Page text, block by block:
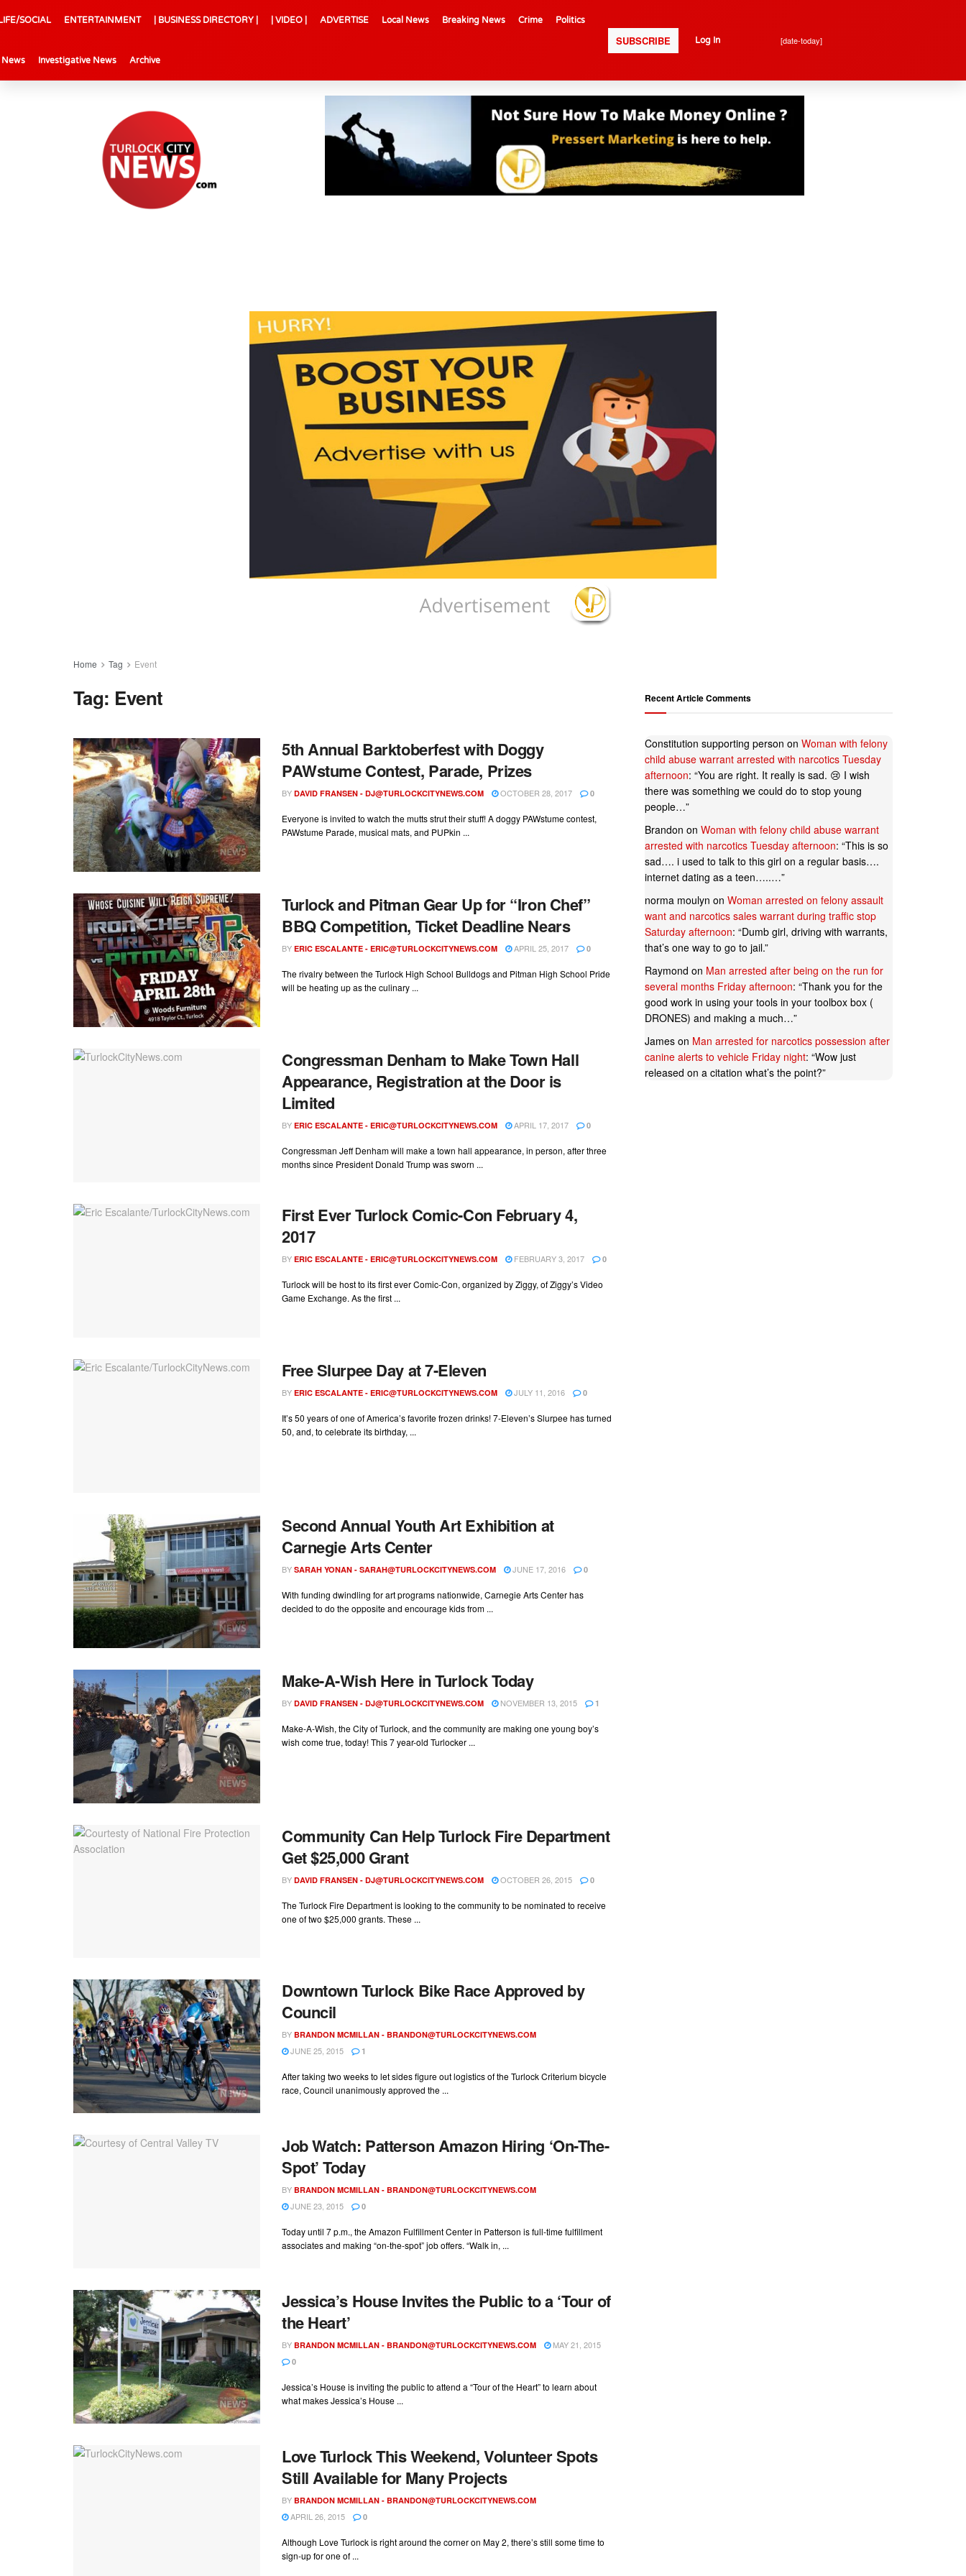
SOCIAL ENTERTAINMENT | BUSINESS DIRECTORY | | VIDEO | ADVERTISE Local News Breaking News Crime Politics
News Investigative News Archive
SUBSCRIBE Log In [date-today]
Home Tag Event
Tag: Event
5th Annual Barktoberfest with Doggy
PAWstume Contest, Parade, Prizes
BY DAVID FRANSEN - DJ@TURLOCKCITYNEWS.COM OCTOBER 28, 2017 0
Everyone is invited to watch the mutts strut their stuff! A doggy PAWstume contest,
PAWstume Parade, musical mats, and PUPkin ...
Turlock and Pitman Gear Up for “Iron Chef”
BBQ Competition, Ticket Deadline Nears
BY ERIC ESCALANTE - ERIC@TURLOCKCITYNEWS.COM APRIL 25, 2017 0
The rivalry between the Turlock High School Bulldogs and Pitman High School Pride
will be heating up as the culinary ...
Congressman Denham to Make Town Hall
Appearance, Registration at the Door is
Limited
BY ERIC ESCALANTE - ERIC@TURLOCKCITYNEWS.COM APRIL 17, 2017 0
Congressman Jeff Denham will make a town hall appearance, in person, after three
months since President Donald Trump was sworn ...
First Ever Turlock Comic-Con February 4,
2017
BY ERIC ESCALANTE - ERIC@TURLOCKCITYNEWS.COM FEBRUARY 3, 2017 0
Turlock will be host to its first ever Comic-Con, organized by Ziggy, of Ziggy’s Video
Game Exchange. As the first ...
Free Slurpee Day at 7-Eleven
BY ERIC ESCALANTE - ERIC@TURLOCKCITYNEWS.COM JULY 11, 2016 0
It’s 50 years of one of America’s favorite frozen drinks! 7-Eleven’s Slurpee has turned
50, and, to celebrate its birthday, ...
Second Annual Youth Art Exhibition at
Carnegie Arts Center
BY SARAH YONAN - SARAH@TURLOCKCITYNEWS.COM JUNE 17, 2016 0
With funding dwindling for art programs nationwide, Carnegie Arts Center has
decided to do the opposite and encourage kids from ...
Make-A-Wish Here in Turlock Today
BY DAVID FRANSEN - DJ@TURLOCKCITYNEWS.COM NOVEMBER 13, 2015 1
Make-A-Wish, the City of Turlock, and the community are making one young boy’s
wish come true, today! This 7 year-old Turlocker ...
Community Can Help Turlock Fire Department
Get $25,000 Grant
BY DAVID FRANSEN - DJ@TURLOCKCITYNEWS.COM OCTOBER 26, 2015 0
The Turlock Fire Department is looking to the community to be nominated to receive
one of two $25,000 grants. These ...
Downtown Turlock Bike Race Approved by
Council
BY BRANDON MCMILLAN - BRANDON@TURLOCKCITYNEWS.COM
JUNE 25, 2015 1
After taking two weeks to let sides figure out logistics of the Turlock Criterium bicycle
race, Council unanimously approved the ...
Job Watch: Patterson Amazon Hiring ‘On-The-
Spot’ Today
BY BRANDON MCMILLAN - BRANDON@TURLOCKCITYNEWS.COM
JUNE 23, 2015 0
Today until 7 p.m., the Amazon Fulfillment Center in Patterson is full-time fulfillment
associates and making “on-the-spot” job offers. “Walk in, ...
Jessica’s House Invites the Public to a ‘Tour of
the Heart’
BY BRANDON MCMILLAN - BRANDON@TURLOCKCITYNEWS.COM MAY 21, 2015
0
Jessica’s House is inviting the public to attend a “Tour of the Heart” to learn about
what makes Jessica’s House ...
Love Turlock This Weekend, Volunteer Spots
Still Available for Many Projects
BY BRANDON MCMILLAN - BRANDON@TURLOCKCITYNEWS.COM
APRIL 26, 2015 0
Although Love Turlock is right around the corner on May 2, there’s still some time to
sign-up for one of ...
Recent Article Comments
Constitution supporting person on Woman with felony
child abuse warrant arrested with narcotics Tuesday
afternoon: “You are right. It really is sad. 😢 I wish
there was something we could do to stop young
people…”
Brandon on Woman with felony child abuse warrant
arrested with narcotics Tuesday afternoon: “This is so
sad…. i used to talk to this girl on a regular basis….
internet dating as a teen…..…”
norma moulyn on Woman arrested on felony assault
want and narcotics sales warrant during traffic stop
Saturday afternoon: “Dumb girl, driving with warrants,
that’s one way to go to jail.”
Raymond on Man arrested after being on the run for
several months Friday afternoon: “Thank you for the
good work in using your tools in your toolbox box (
DRONES) and making a much…”
James on Man arrested for narcotics possession after
canine alerts to vehicle Friday night: “Wow just
released on a citation what’s the point?”